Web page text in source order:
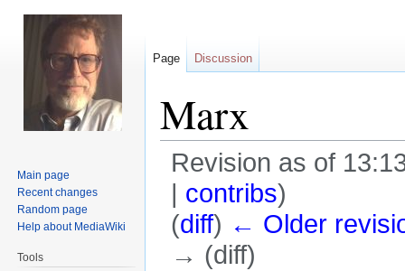
Marx
Revision as of
| contribs)
(diff) ← Older
→ (diff)
Page Discussion
Main page
Recent changes
Random page
Help about MediaWiki
Tools